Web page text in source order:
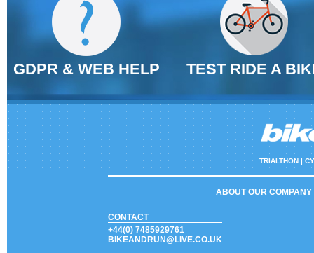
GDPR & WEB HELP TEST RIDE A
TRIALTHON |
ABOUT OUR COMPANY
CONTACT
+44(0) 7485929761
BIKEANDRUN@LIVE.CO.UK